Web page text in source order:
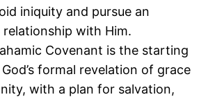
iniquity and pursue an
with Him.
Covenant is the starting
formal revelation of grace
with a plan for salvation,